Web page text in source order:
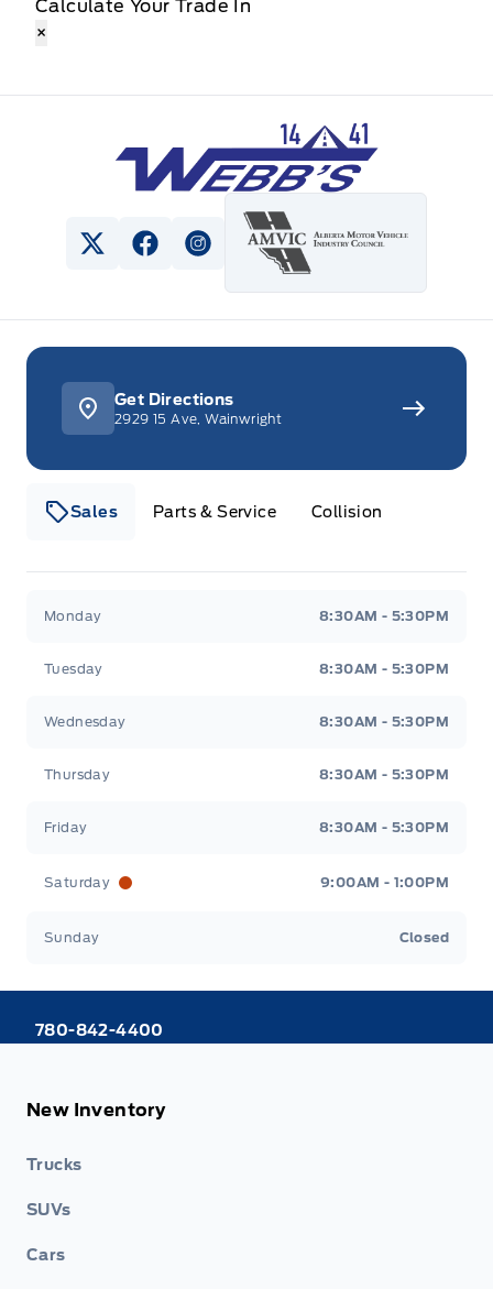
Calculate Your Trade In
×
Webb&#039;s 14 41 Ford
View Twitter Page
View Facebook Page
View Instagram Page
Sales Parts & Service Collision
Monday 8:30AM - 5:30PM
Tuesday 8:30AM - 5:30PM
Wednesday 8:30AM - 5:30PM
Thursday 8:30AM - 5:30PM
Friday 8:30AM - 5:30PM
Saturday 9:00AM - 1:00PM
Sunday Closed
Get Directions
2929 15 Ave, Wainwright
780-842-4400
New Inventory
Trucks
SUVs
Cars